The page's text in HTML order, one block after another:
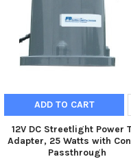
ADD TO CART
12V DC Streetlight Power
Adapter, 25 Watts with
Passthrough